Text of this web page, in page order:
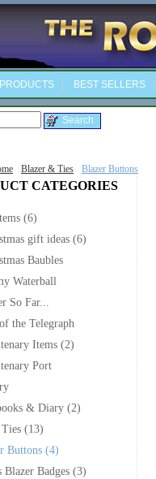
BEST SELLERS
Blazer & Ties Blazer Buttons
CATEGORIES
(6)
gift ideas (6)
Baubles
Waterball
So Far...
the Telegraph
Items (2)
Port
& Diary (2)
(13)
Buttons (4)
Blazer Badges (3)